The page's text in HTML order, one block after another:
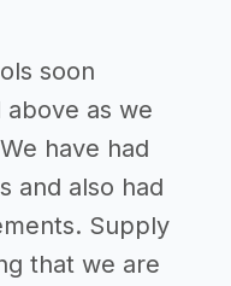
soon
as we
have had
and also had
Supply
that we are